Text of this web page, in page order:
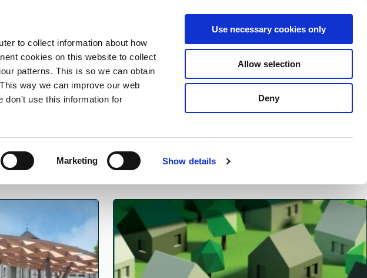
to collect information about how
cookies on this website to collect
patterns. This is so we can obtain
way we can improve our web
don't use this information for
Marketing Show details
Use necessary cookies only
Allow selection
Deny
Search
S
e
a
h